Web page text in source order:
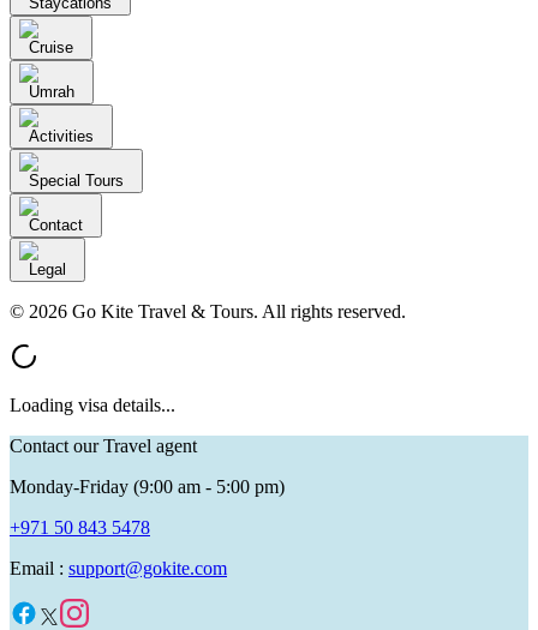
Cruise
Umrah
Activities
Special Tours
Contact
Legal
© 2026 Go Kite Travel & Tours. All rights reserved.
Loading visa details...
Contact our Travel agent
Monday-Friday (9:00 am - 5:00 pm)
+971 50 843 5478
Email : support@gokite.com